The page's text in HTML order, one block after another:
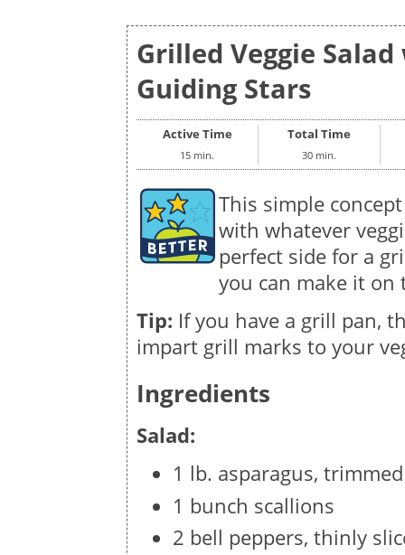
Grilled Veggie
Guiding Stars
Active Time
15 min.
Total Time
30 min.
This simple
with whatever
perfect side for a
you can make it on
Tip: If you have a grill pan,
impart grill marks to your
Ingredients
Salad:
1 lb. asparagus, trimmed
1 bunch scallions
2 bell peppers, thinly